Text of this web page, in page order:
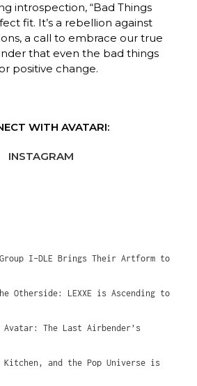
introspection, “Bad Things
fit. It’s a rebellion against
a call to embrace our true
that even the bad things
positive change.
WITH AVATARI:
INSTAGRAM
Group I-DLE Brings Their Artform to
Otherside: LEXXE is Ascending to
The Last Airbender’s
and the Pop Universe is